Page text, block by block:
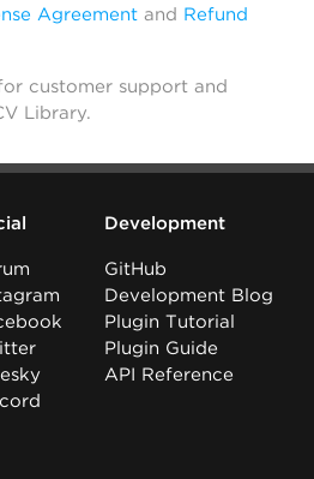
Agreement and Refund
customer support and
Library.
Development
GitHub
Development Blog
Plugin Tutorial
Plugin Guide
API Reference